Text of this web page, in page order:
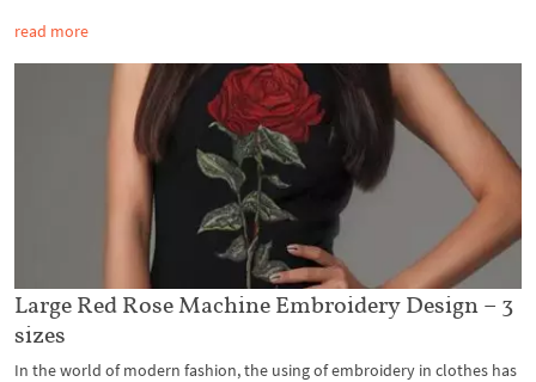
read more
Large Red Rose Machine Embroidery Design – 3
sizes
In the world of modern fashion, the using of embroidery in clothes has